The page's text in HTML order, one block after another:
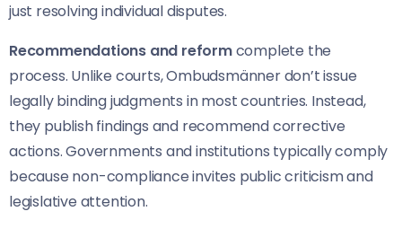
just resolving individual disputes.
Recommendations and reformcomplete the
process. Unlike courts, Ombudsmänner don’t issue
legally binding judgments in most countries. Instead,
they publish findings and recommend corrective
actions. Governments and institutions typically comply
because non-compliance invites public criticism and
legislative attention.